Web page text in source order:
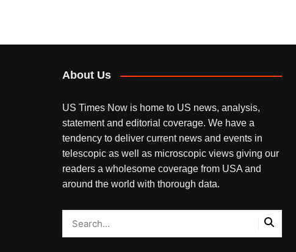
About Us
US Times Now is home to US news, analysis,
statement and editorial coverage. We have a
tendency to deliver current news and events in
telescopic as well as microscopic views giving our
readers a wholesome coverage from USA and
around the world with thorough data.